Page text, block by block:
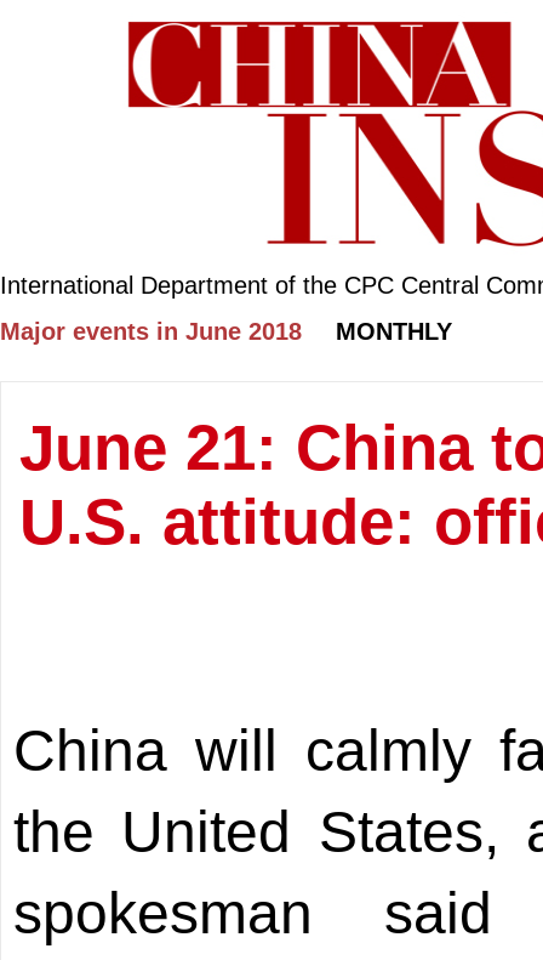
International Department of the CPC Central
Major events in June 2018
MONTHLY
June 21: China
U.S. attitude:
China will calmly
the United States,
spokesman